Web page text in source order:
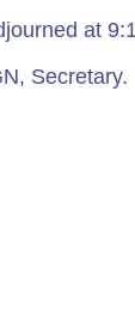
at
Secretary.